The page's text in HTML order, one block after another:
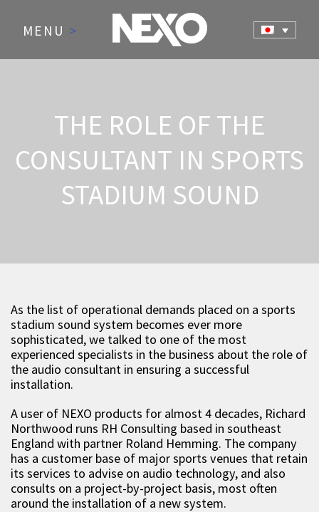
MENU >
THE ROLE OF THE
CONSULTANT IN SPORTS
STADIUM SOUND
As the list of operational demands placed on a sports
stadium sound system becomes ever more
sophisticated, we talked to one of the most
experienced specialists in the business about the role of
the audio consultant in ensuring a successful
installation.
A user of NEXO products for almost 4 decades, Richard
Northwood runs RH Consulting based in southeast
England with partner Roland Hemming. The company
has a customer base of major sports venues that retain
its services to advise on audio technology, and also
consults on a project-by-project basis, most often
around the installation of a new system.